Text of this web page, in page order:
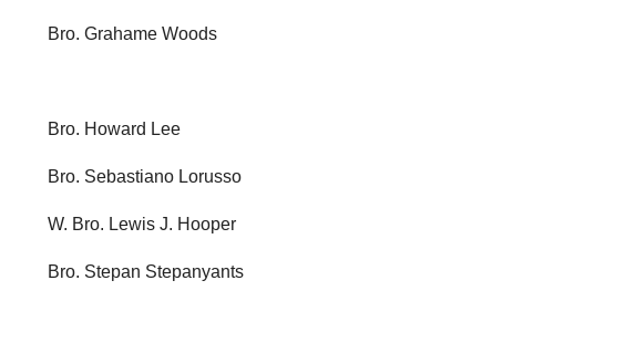
Bro. Grahame Woods
Bro. Howard Lee
Bro. Sebastiano Lorusso
W. Bro. Lewis J. Hooper
Bro. Stepan Stepanyants